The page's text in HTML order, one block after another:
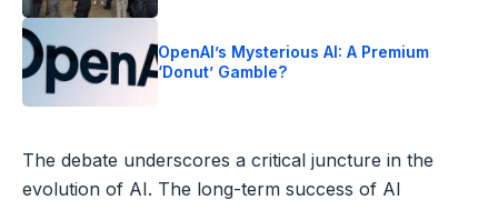
OpenAI’s Mysterious AI: A Premium
‘Donut’ Gamble?
The debate underscores a critical juncture in the
evolution of AI. The long-term success of AI